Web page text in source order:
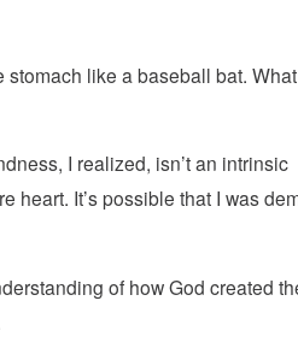
like a baseball bat.
I realized, isn’t an intrinsic
heart. It’s possible that I was
of how God created